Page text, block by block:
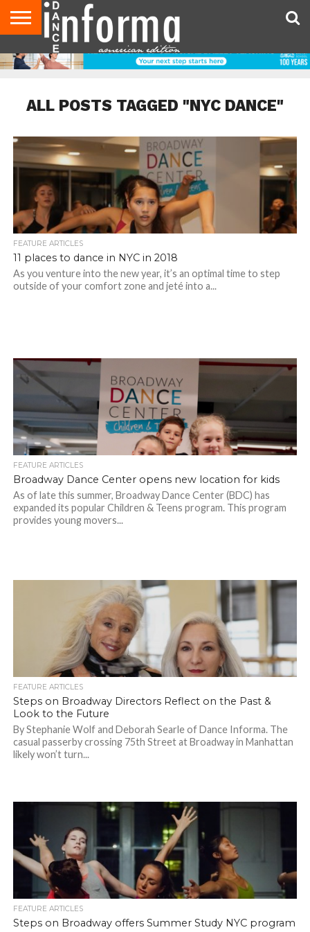
AUDITIONS
EVENTS
GIVEAWAYS!
TIPS &
ADVICE
DANCE
STUDIO
CONTACT
US
ADVERTISE
DIRECTORIES
AUS
MAGAZINE
UK
MAGAZINE
ALL POSTS TAGGED "NYC DANCE"
FEATURE ARTICLES
11 places to dance in NYC in 2018
As you venture into the new year, it’s an optimal time to step
outside of your comfort zone and jeté into a...
FEATURE ARTICLES
Broadway Dance Center opens new location for kids
As of late this summer, Broadway Dance Center (BDC) has
expanded its popular Children & Teens program. This program
provides young movers...
FEATURE ARTICLES
Steps on Broadway Directors Reflect on the Past &
Look to the Future
By Stephanie Wolf and Deborah Searle of Dance Informa. The
casual passerby crossing 75th Street at Broadway in Manhattan
likely won’t turn...
FEATURE ARTICLES
Steps on Broadway offers Summer Study NYC program